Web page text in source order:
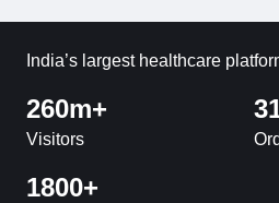
India’s largest healthcare
260m+
Visitors
1800+